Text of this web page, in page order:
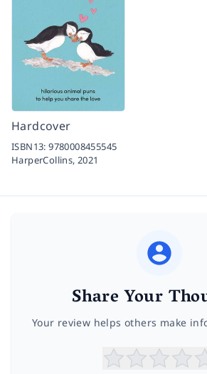
Hardcover
ISBN13:9780008455545
HarperCollins,2021
Share Your
Your review helps others make